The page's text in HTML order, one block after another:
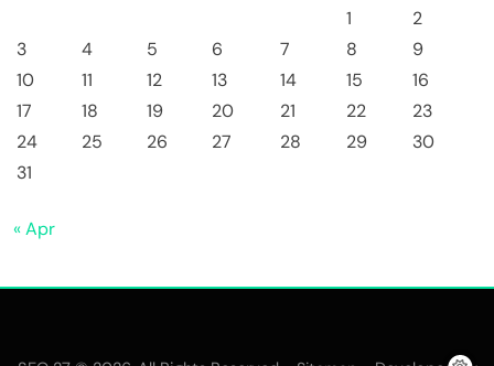
1
2
3
4 5 6 7 8
9
10
11 12 13 14 15
16
17
18 19 20 21 22
23
24
25 26 27 28 29
30
31
« Apr